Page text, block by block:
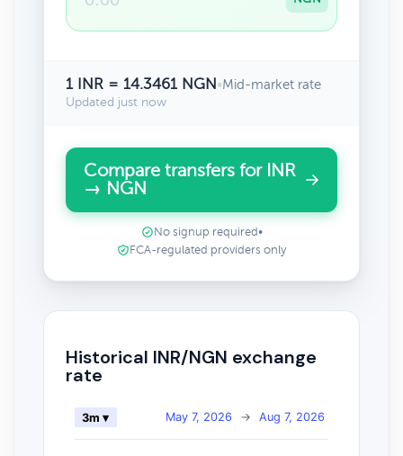
1 INR = 14.3461 NGN•Mid-market rate
Updated just now
Compare transfers for INR
→ NGN
No signup required •
FCA-regulated providers only
Historical INR/NGN exchange
rate
May 7, 2026 → Aug 7, 2026
3m ▾